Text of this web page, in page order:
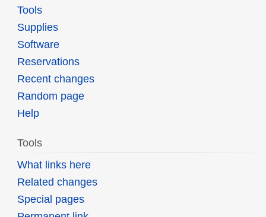
Tools
Supplies
Software
Reservations
Recent changes
Random page
Help
Tools
What links here
Related changes
Special pages